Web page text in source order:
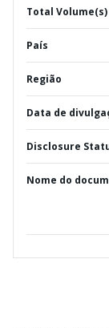
Total Volume(s)
País
Região
Data de
Disclosure
Nome do